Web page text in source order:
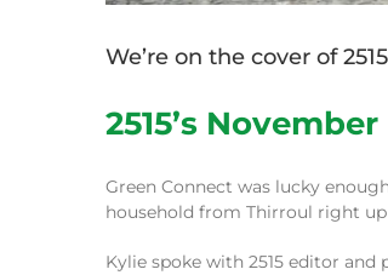
We’re on the cover of
2515’s
Green Connect was lucky
household from Thirroul right
Kylie spoke with 2515 editor